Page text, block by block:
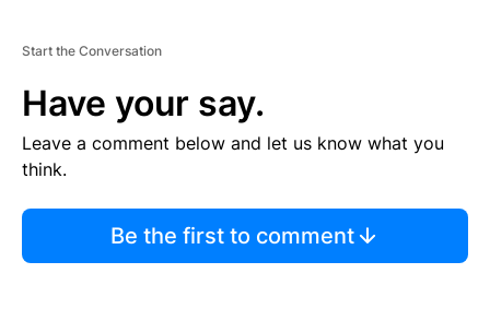
Start the Conversation
Have your say.
Leave a comment below and let us know what you
think.
Be the first to comment